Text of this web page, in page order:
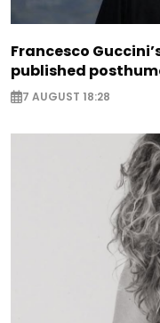
Francesco
published
7 AUGUST 18:28